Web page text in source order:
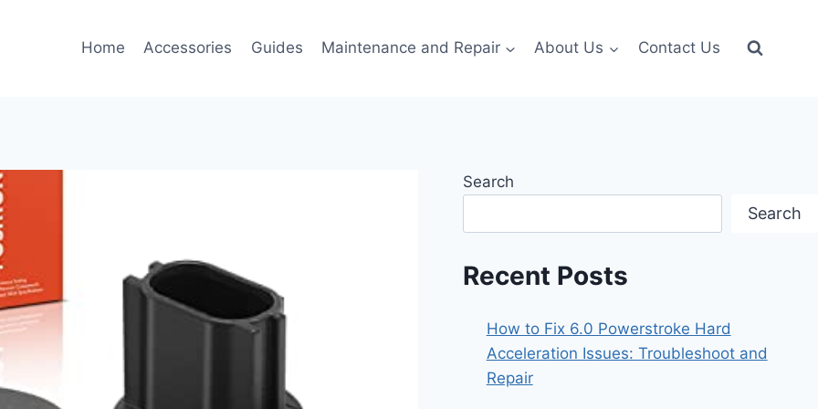
Home Accessories Guides Maintenance and Repair About Us Contact Us
Search
Search
Recent Posts
How to Fix 6.0 Powerstroke Hard
Acceleration Issues: Troubleshoot and
Repair